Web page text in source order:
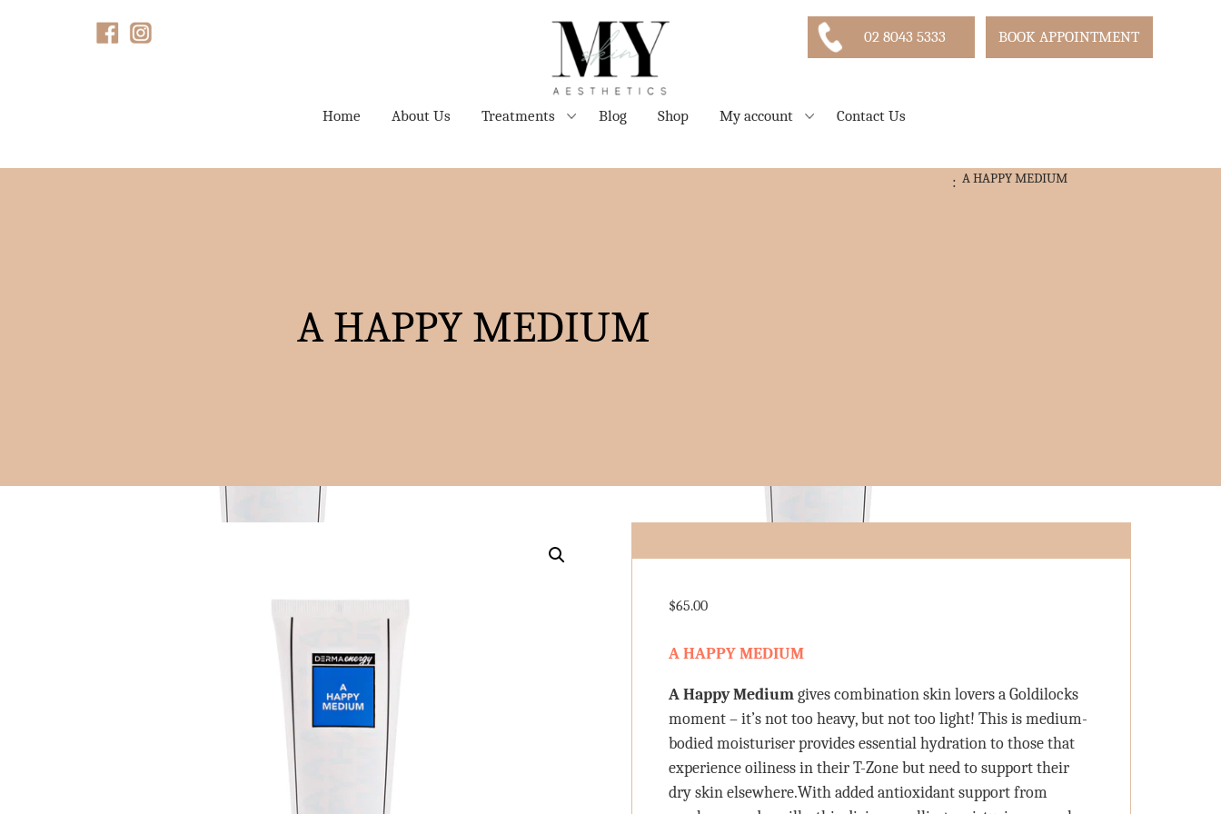
02 8043 5333 BOOK APPOINTMENT
Home About Us Treatments Blog Shop My account Contact Us
A HAPPY MEDIUM
A HAPPY MEDIUM
$65.00
A HAPPY MEDIUM
A Happy Mediumgives combination skin lovers a Goldilocks
moment – it’s not too heavy, but not too light! This is medium-
bodied moisturiser provides essential hydration to those that
experience oiliness in their T-Zone but need to support their
dry skin elsewhere.With added antioxidant support from